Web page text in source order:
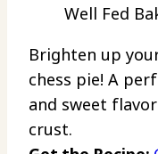
Well Fed
Brighten up
chess pie! A
and sweet
crust.